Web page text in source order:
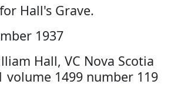
Hall's Grave.
1937
Hall, VC Nova Scotia
volume 1499 number 119